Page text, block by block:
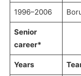
1996–2006
Senior
career*
Years